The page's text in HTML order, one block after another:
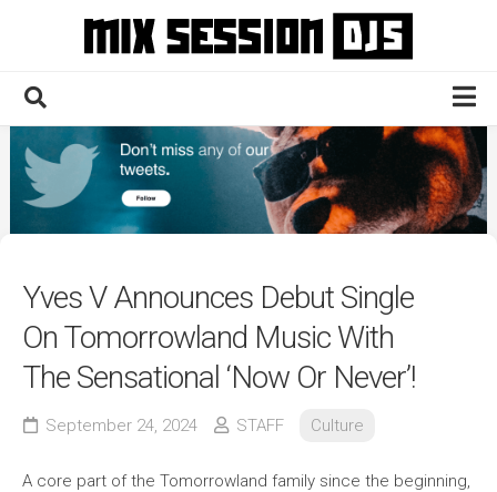
Home
Culture
News
Contact
Yves V Announces Debut Single
On Tomorrowland Music With
The Sensational ‘Now Or Never’!
September 24, 2024 STAFF Culture
A core part of the Tomorrowland family since the beginning,